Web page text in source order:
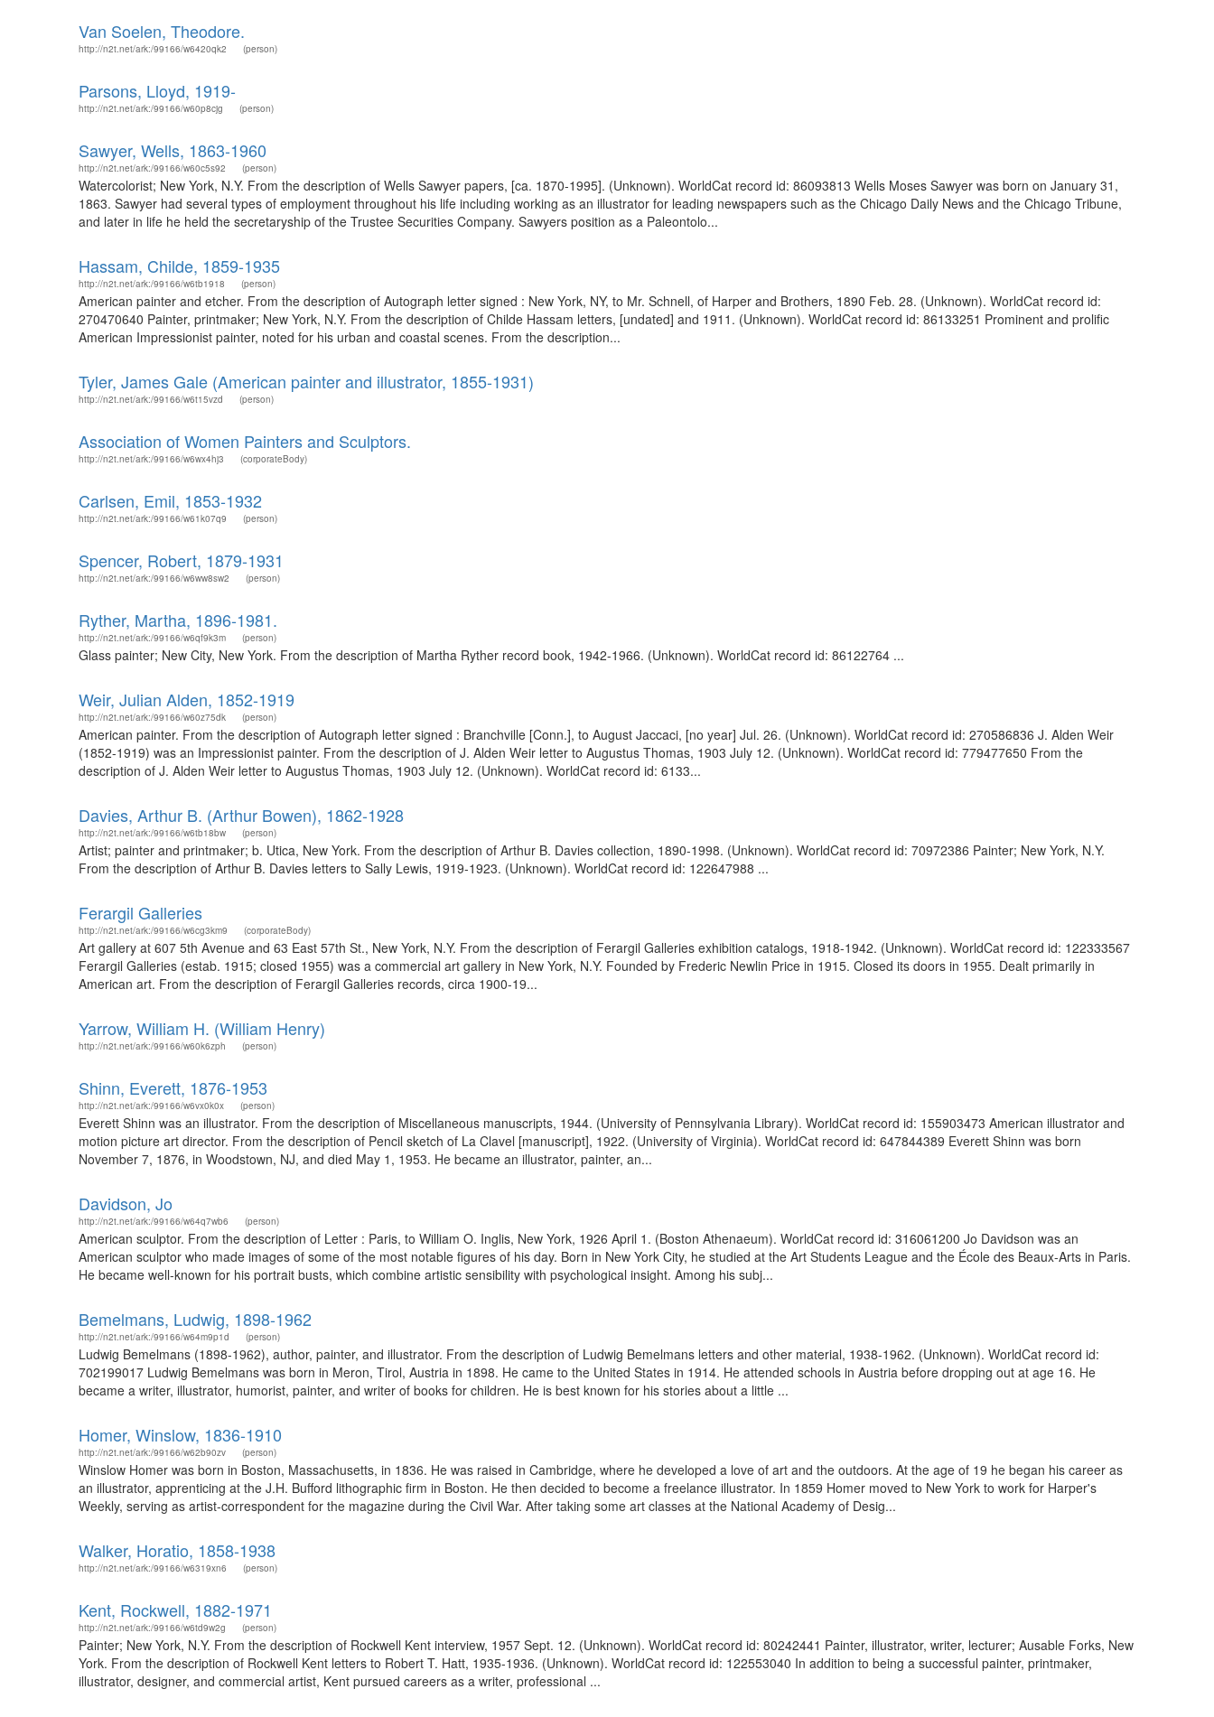
Van Soelen, Theodore.
http://n2t.net/ark:/99166/w6420qk2 (person)
Parsons, Lloyd, 1919-
http://n2t.net/ark:/99166/w60p8cjg (person)
Sawyer, Wells, 1863-1960
http://n2t.net/ark:/99166/w60c5s92 (person)
Watercolorist; New York, N.Y. From the description of Wells Sawyer papers, [ca. 1870-1995]. (Unknown). WorldCat record id: 86093813 Wells Moses Sawyer was born on January 31,
1863. Sawyer had several types of employment throughout his life including working as an illustrator for leading newspapers such as the Chicago Daily News and the Chicago Tribune,
and later in life he held the secretaryship of the Trustee Securities Company. Sawyers position as a Paleontolo...
Hassam, Childe, 1859-1935
http://n2t.net/ark:/99166/w6tb1918 (person)
American painter and etcher. From the description of Autograph letter signed : New York, NY, to Mr. Schnell, of Harper and Brothers, 1890 Feb. 28. (Unknown). WorldCat record id:
270470640 Painter, printmaker; New York, N.Y. From the description of Childe Hassam letters, [undated] and 1911. (Unknown). WorldCat record id: 86133251 Prominent and prolific
American Impressionist painter, noted for his urban and coastal scenes. From the description...
Tyler, James Gale (American painter and illustrator, 1855-1931)
http://n2t.net/ark:/99166/w6t15vzd (person)
Association of Women Painters and Sculptors.
http://n2t.net/ark:/99166/w6wx4hj3 (corporateBody)
Carlsen, Emil, 1853-1932
http://n2t.net/ark:/99166/w61k07q9 (person)
Spencer, Robert, 1879-1931
http://n2t.net/ark:/99166/w6ww8sw2 (person)
Ryther, Martha, 1896-1981.
http://n2t.net/ark:/99166/w6qf9k3m (person)
Glass painter; New City, New York. From the description of Martha Ryther record book, 1942-1966. (Unknown). WorldCat record id: 86122764 ...
Weir, Julian Alden, 1852-1919
http://n2t.net/ark:/99166/w60z75dk (person)
American painter. From the description of Autograph letter signed : Branchville [Conn.], to August Jaccaci, [no year] Jul. 26. (Unknown). WorldCat record id: 270586836 J. Alden Weir
(1852-1919) was an Impressionist painter. From the description of J. Alden Weir letter to Augustus Thomas, 1903 July 12. (Unknown). WorldCat record id: 779477650 From the
description of J. Alden Weir letter to Augustus Thomas, 1903 July 12. (Unknown). WorldCat record id: 6133...
Davies, Arthur B. (Arthur Bowen), 1862-1928
http://n2t.net/ark:/99166/w6tb18bw (person)
Artist; painter and printmaker; b. Utica, New York. From the description of Arthur B. Davies collection, 1890-1998. (Unknown). WorldCat record id: 70972386 Painter; New York, N.Y.
From the description of Arthur B. Davies letters to Sally Lewis, 1919-1923. (Unknown). WorldCat record id: 122647988 ...
Ferargil Galleries
http://n2t.net/ark:/99166/w6cg3km9 (corporateBody)
Art gallery at 607 5th Avenue and 63 East 57th St., New York, N.Y. From the description of Ferargil Galleries exhibition catalogs, 1918-1942. (Unknown). WorldCat record id: 122333567
Ferargil Galleries (estab. 1915; closed 1955) was a commercial art gallery in New York, N.Y. Founded by Frederic Newlin Price in 1915. Closed its doors in 1955. Dealt primarily in
American art. From the description of Ferargil Galleries records, circa 1900-19...
Yarrow, William H. (William Henry)
http://n2t.net/ark:/99166/w60k6zph (person)
Shinn, Everett, 1876-1953
http://n2t.net/ark:/99166/w6vx0k0x (person)
Everett Shinn was an illustrator. From the description of Miscellaneous manuscripts, 1944. (University of Pennsylvania Library). WorldCat record id: 155903473 American illustrator and
motion picture art director. From the description of Pencil sketch of La Clavel [manuscript], 1922. (University of Virginia). WorldCat record id: 647844389 Everett Shinn was born
November 7, 1876, in Woodstown, NJ, and died May 1, 1953. He became an illustrator, painter, an...
Davidson, Jo
http://n2t.net/ark:/99166/w64q7wb6 (person)
American sculptor. From the description of Letter : Paris, to William O. Inglis, New York, 1926 April 1. (Boston Athenaeum). WorldCat record id: 316061200 Jo Davidson was an
American sculptor who made images of some of the most notable figures of his day. Born in New York City, he studied at the Art Students League and the École des Beaux-Arts in Paris.
He became well-known for his portrait busts, which combine artistic sensibility with psychological insight. Among his subj...
Bemelmans, Ludwig, 1898-1962
http://n2t.net/ark:/99166/w64m9p1d (person)
Ludwig Bemelmans (1898-1962), author, painter, and illustrator. From the description of Ludwig Bemelmans letters and other material, 1938-1962. (Unknown). WorldCat record id:
702199017 Ludwig Bemelmans was born in Meron, Tirol, Austria in 1898. He came to the United States in 1914. He attended schools in Austria before dropping out at age 16. He
became a writer, illustrator, humorist, painter, and writer of books for children. He is best known for his stories about a little ...
Homer, Winslow, 1836-1910
http://n2t.net/ark:/99166/w62b90zv (person)
Winslow Homer was born in Boston, Massachusetts, in 1836. He was raised in Cambridge, where he developed a love of art and the outdoors. At the age of 19 he began his career as
an illustrator, apprenticing at the J.H. Bufford lithographic firm in Boston. He then decided to become a freelance illustrator. In 1859 Homer moved to New York to work for Harper's
Weekly, serving as artist-correspondent for the magazine during the Civil War. After taking some art classes at the National Academy of Desig...
Walker, Horatio, 1858-1938
http://n2t.net/ark:/99166/w6319xn6 (person)
Kent, Rockwell, 1882-1971
http://n2t.net/ark:/99166/w6td9w2g (person)
Painter; New York, N.Y. From the description of Rockwell Kent interview, 1957 Sept. 12. (Unknown). WorldCat record id: 80242441 Painter, illustrator, writer, lecturer; Ausable Forks, New
York. From the description of Rockwell Kent letters to Robert T. Hatt, 1935-1936. (Unknown). WorldCat record id: 122553040 In addition to being a successful painter, printmaker,
illustrator, designer, and commercial artist, Kent pursued careers as a writer, professional ...